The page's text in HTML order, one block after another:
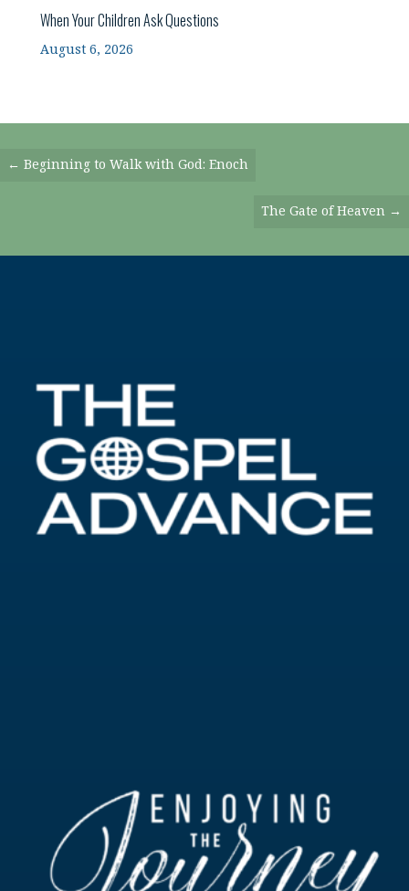
When Your Children Ask Questions
August 6, 2026
Posts
← Beginning to Walk with God: Enoch
The Gate of Heaven →